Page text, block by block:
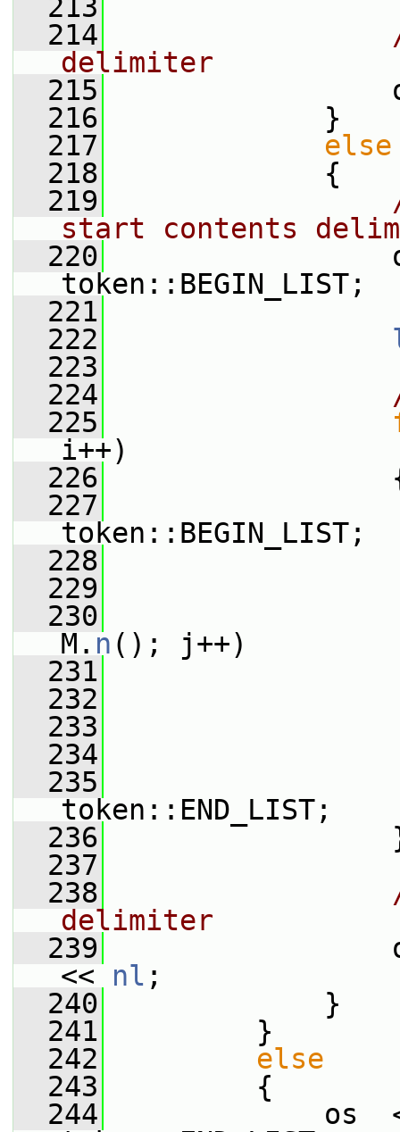
  213
  214
delimiter
  215
os <<
  216
}
  217
else
  218
{
  219
start contents
  220
os
token::BEGIN_LIST;
  221
  222
  223
  224
  225
i++)
  226
  227
token::BEGIN_LIST;
  228
  229
  230
M. n (); j++)
  231
  232
  233
  234
  235
token::END_LIST;
  236
  237
  238
delimiter
  239
os
<< nl ;
  240
}
  241
}
  242
else
  243
{
  244
os  <<